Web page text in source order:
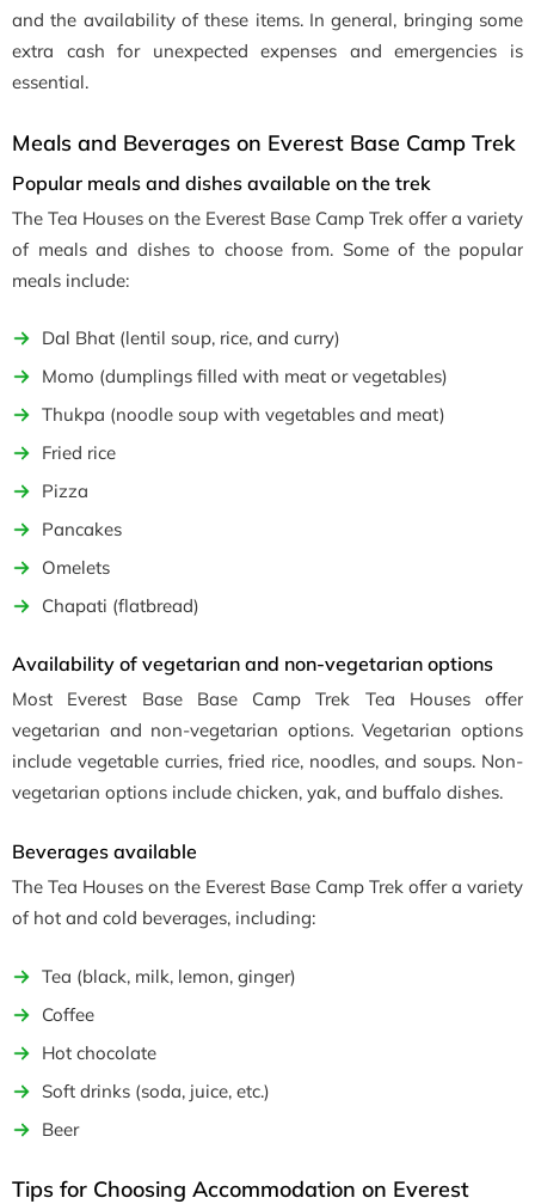
and the availability of these items. In general, bringing some
extra cash for unexpected expenses and emergencies is
essential.
Meals and Beverages on Everest Base Camp Trek
Popular meals and dishes available on the trek
The Tea Houses on the Everest Base Camp Trek offer a variety
of meals and dishes to choose from. Some of the popular
meals include:
Dal Bhat (lentil soup, rice, and curry)
Momo (dumplings filled with meat or vegetables)
Thukpa (noodle soup with vegetables and meat)
Fried rice
Pizza
Pancakes
Omelets
Chapati (flatbread)
Availability of vegetarian and non-vegetarian options
Most Everest Base Base Camp Trek Tea Houses offer
vegetarian and non-vegetarian options. Vegetarian options
include vegetable curries, fried rice, noodles, and soups. Non-
vegetarian options include chicken, yak, and buffalo dishes.
Beverages available
The Tea Houses on the Everest Base Camp Trek offer a variety
of hot and cold beverages, including:
Tea (black, milk, lemon, ginger)
Coffee
Hot chocolate
Soft drinks (soda, juice, etc.)
Beer
Tips for Choosing Accommodation on Everest